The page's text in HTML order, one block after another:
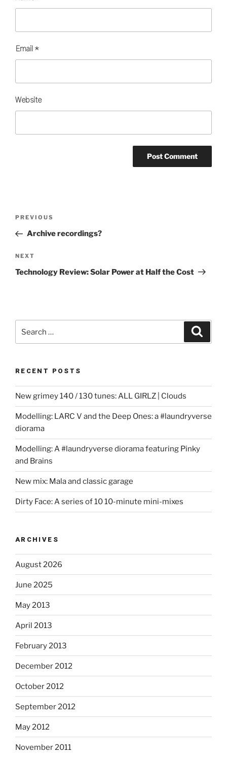
Email *
Website
Post
navigation
Previous
Post
PREVIOUS
Archive recordings?
Next
Post
NEXT
Technology Review: Solar Power at Half the Cost
for:
RECENT POSTS
New grimey 140 / 130 tunes: ALL GIRLZ | Clouds
Modelling: LARC V and the Deep Ones: a #laundryverse
diorama
Modelling: A #laundryverse diorama featuring Pinky
and Brains
New mix: Mala and classic garage
Dirty Face: A series of 10 10-minute mini-mixes
ARCHIVES
August 2026
June 2025
May 2013
April 2013
February 2013
December 2012
October 2012
September 2012
May 2012
November 2011